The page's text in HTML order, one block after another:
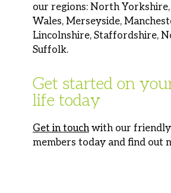
our regions: North
Wales, Merseyside,
Lincolnshire, Staffordshire,
Suffolk.
Get started on
life today
Get in touchwith our
members today and find out